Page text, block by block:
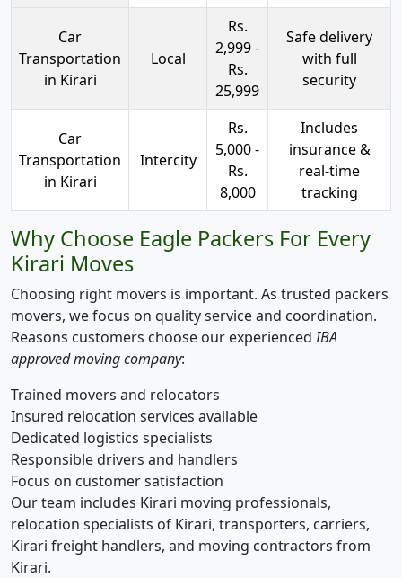
Car
Transportation
in Kirari
Local
Rs.
2,999 -
Rs.
25,999
Safe delivery
with full
security
Car
Transportation
in Kirari
Intercity
Rs.
5,000 -
Rs.
8,000
Includes
insurance &
real-time
tracking
Why Choose Eagle Packers For Every
Kirari Moves
Choosing right movers is important. As trusted packers
movers, we focus on quality service and coordination.
Reasons customers choose our experiencedIBA
approved moving company:
Trained movers and relocators
Insured relocation services available
Dedicated logistics specialists
Responsible drivers and handlers
Focus on customer satisfaction
Our team includes Kirari moving professionals,
relocation specialists of Kirari, transporters, carriers,
Kirari freight handlers, and moving contractors from
Kirari.